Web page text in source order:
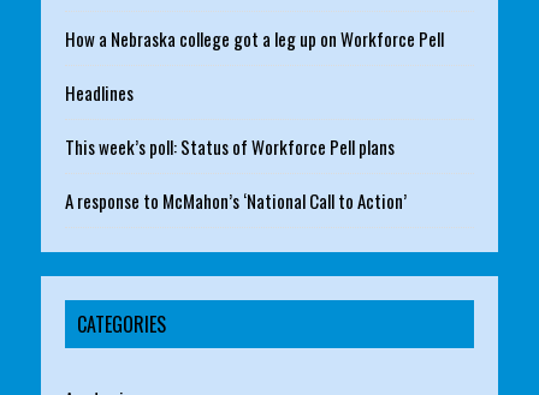
How a Nebraska college got a leg up on Workforce Pell
Headlines
This week’s poll: Status of Workforce Pell plans
A response to McMahon’s ‘National Call to Action’
CATEGORIES